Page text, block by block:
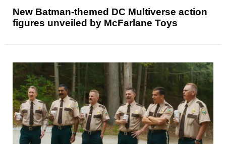
New Batman-themed DC Multiverse action
figures unveiled by McFarlane Toys